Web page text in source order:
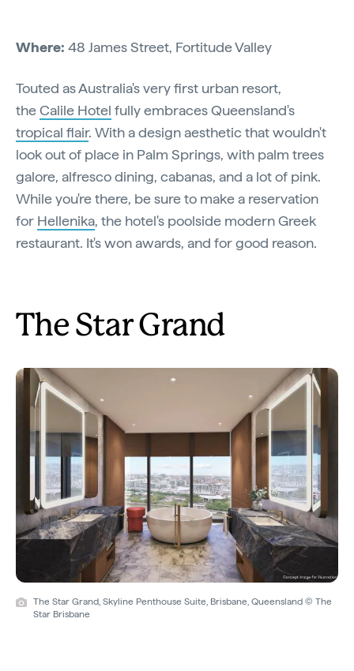
Where: 48 James Street, Fortitude Valley
Touted as Australia's very first urban resort,
theCalile Hotel fully embraces Queensland's
tropical flair. With a design aesthetic that wouldn't
look out of place in Palm Springs, with palm trees
galore, alfresco dining, cabanas, and a lot of pink.
While you're there, be sure to make a reservation
for Hellenika, the hotel's poolside modern Greek
restaurant. It's won awards, and for good reason.
The Star Grand
The Star Grand, Skyline Penthouse Suite, Brisbane, Queensland © The
Star Brisbane